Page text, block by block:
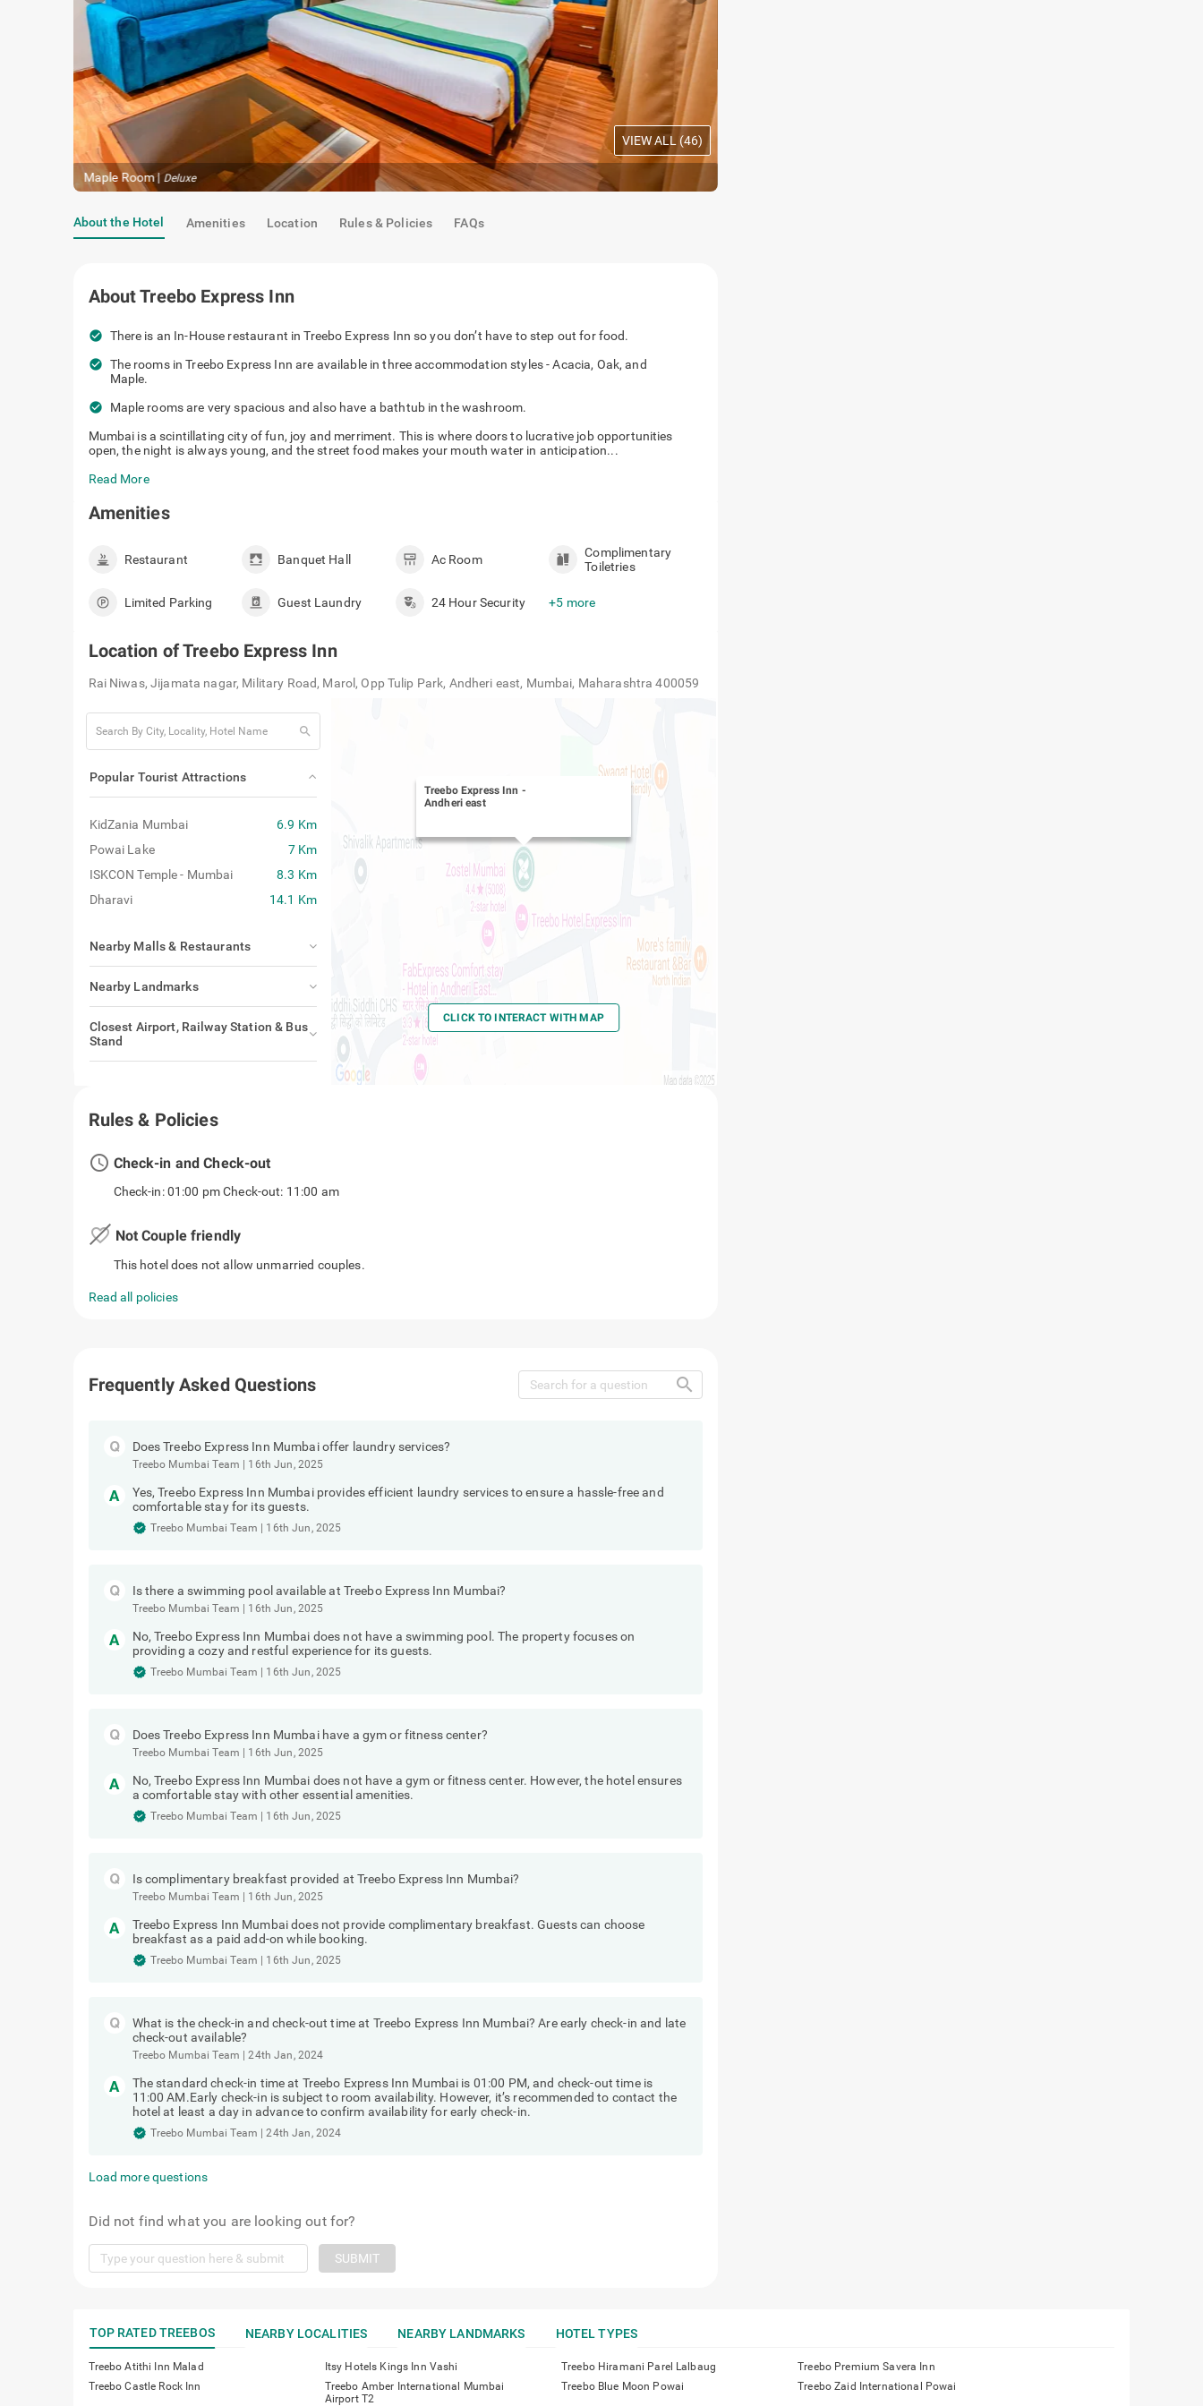
Maple Room|Deluxe
VIEW ALL (46)
About the Hotel Amenities Location Rules & Policies FAQs
AboutTreebo Express Inn
check_circle There is an In-House restaurant in Treebo Express Inn so you don’t have to step out for food.
check_circle The rooms in Treebo Express Inn are available in three accommodation styles - Acacia, Oak, and
Maple.
check_circle
Maple rooms are very spacious and also have a bathtub in the washroom.
Mumbai is a scintillating city of fun, joy and merriment. This is where doors to lucrative job opportunities
open, the night is always young, and the street food makes your mouth water in anticipation...
Read More
Amenities
Restaurant Banquet Hall Ac Room
Complimentary
Toiletries
Limited Parking Guest Laundry 24 Hour Security +5 more
Location ofTreebo Express Inn
Rai Niwas, Jijamata nagar, Military Road, Marol, Opp Tulip Park, Andheri east, Mumbai, Maharashtra 400059
search
Popular Tourist Attractions
KidZania Mumbai
6.9 Km
Powai Lake
7 Km
ISKCON Temple - Mumbai
8.3 Km
Dharavi
14.1 Km
Nearby Malls & Restaurants
Nearby Landmarks
Closest Airport, Railway Station & Bus
Stand
Treebo Express Inn -
Andheri east
CLICK TO INTERACT WITH MAP
Rules & Policies
access_time Check-in and Check-out
Check-in: 01:00 pm Check-out: 11:00 am
favorite_border Not Couple friendly
This hotel does not allow unmarried couples.
Read all policies
Frequently Asked Questions search
Does Treebo Express Inn Mumbai offer laundry services?
Treebo Mumbai Team 16th Jun, 2025
Yes, Treebo Express Inn Mumbai provides efficient laundry services to ensure a hassle-free and
comfortable stay for its guests.
Treebo Mumbai Team 16th Jun, 2025
Is there a swimming pool available at Treebo Express Inn Mumbai?
Treebo Mumbai Team 16th Jun, 2025
No, Treebo Express Inn Mumbai does not have a swimming pool. The property focuses on
providing a cozy and restful experience for its guests.
Treebo Mumbai Team 16th Jun, 2025
Does Treebo Express Inn Mumbai have a gym or fitness center?
Treebo Mumbai Team 16th Jun, 2025
No, Treebo Express Inn Mumbai does not have a gym or fitness center. However, the hotel ensures
a comfortable stay with other essential amenities.
Treebo Mumbai Team 16th Jun, 2025
Is complimentary breakfast provided at Treebo Express Inn Mumbai?
Treebo Mumbai Team 16th Jun, 2025
Treebo Express Inn Mumbai does not provide complimentary breakfast. Guests can choose
breakfast as a paid add-on while booking.
Treebo Mumbai Team 16th Jun, 2025
What is the check-in and check-out time at Treebo Express Inn Mumbai? Are early check-in and late
check-out available?
Treebo Mumbai Team |24th Jan, 2024
The standard check-in time at Treebo Express Inn Mumbai is 01:00 PM, and check-out time is
11:00 AM.Early check-in is subject to room availability. However, it’s recommended to contact the
hotel at least a day in advance to confirm availability for early check-in.
Treebo Mumbai Team |24th Jan, 2024
Load more questions
Did not find what you are looking out for?
SUBMIT
TOP RATED TREEBOS NEARBY LOCALITIES NEARBY LANDMARKS HOTEL TYPES
Treebo Atithi Inn Malad Itsy Hotels Kings Inn Vashi Treebo Hiramani Parel Lalbaug
Treebo Premium Savera Inn
Treebo Castle Rock Inn
Treebo Amber International Mumbai
Airport T2
Treebo Blue Moon Powai Treebo Zaid International Powai